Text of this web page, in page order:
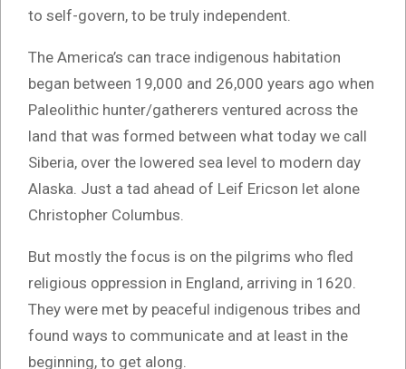
to self-govern, to be truly independent.
The America’s can trace indigenous habitation
began between 19,000 and 26,000 years ago when
Paleolithic hunter/gatherers ventured across the
land that was formed between what today we call
Siberia, over the lowered sea level to modern day
Alaska. Just a tad ahead of Leif Ericson let alone
Christopher Columbus.
But mostly the focus is on the pilgrims who fled
religious oppression in England, arriving in 1620.
They were met by peaceful indigenous tribes and
found ways to communicate and at least in the
beginning, to get along.